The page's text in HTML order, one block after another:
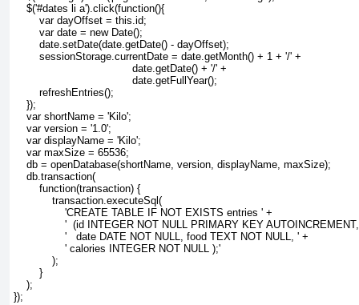
    $('#dates li a').click(function(){
        var dayOffset = this.id;
        var date = new Date();
        date.setDate(date.getDate() - dayOffset);
        sessionStorage.currentDate = date.getMonth() + 1 + '/' +
                                     date.getDate() + '/' +
                                     date.getFullYear();
        refreshEntries();
    });
var shortName = 'Kilo';
var version = '1.0';
var displayName = 'Kilo';
var maxSize = 65536;
db = openDatabase(shortName, version, displayName, maxSize);
db.transaction(
function(transaction) {
transaction.executeSql(
'CREATE TABLE IF NOT EXISTS entries ' +
'  (id INTEGER NOT NULL PRIMARY KEY
'   date DATE NOT NULL, food TEXT NOT NULL, ' +
' calories INTEGER NOT NULL );'
);
}
);
});